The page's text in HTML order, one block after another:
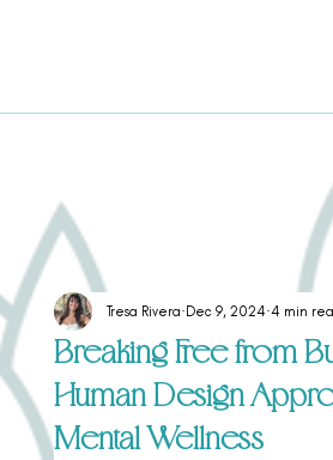
Breaking Free from
Human Design
Mental Wellness
Tresa Rivera Dec 9, 2024 4 min